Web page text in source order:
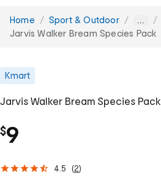
You
are
Home Sport & Outdoor ...
Jarvis Walker Bream Species Pack
Kmart
Jarvis Walker Bream Species Pack
$9
4.5 (2)